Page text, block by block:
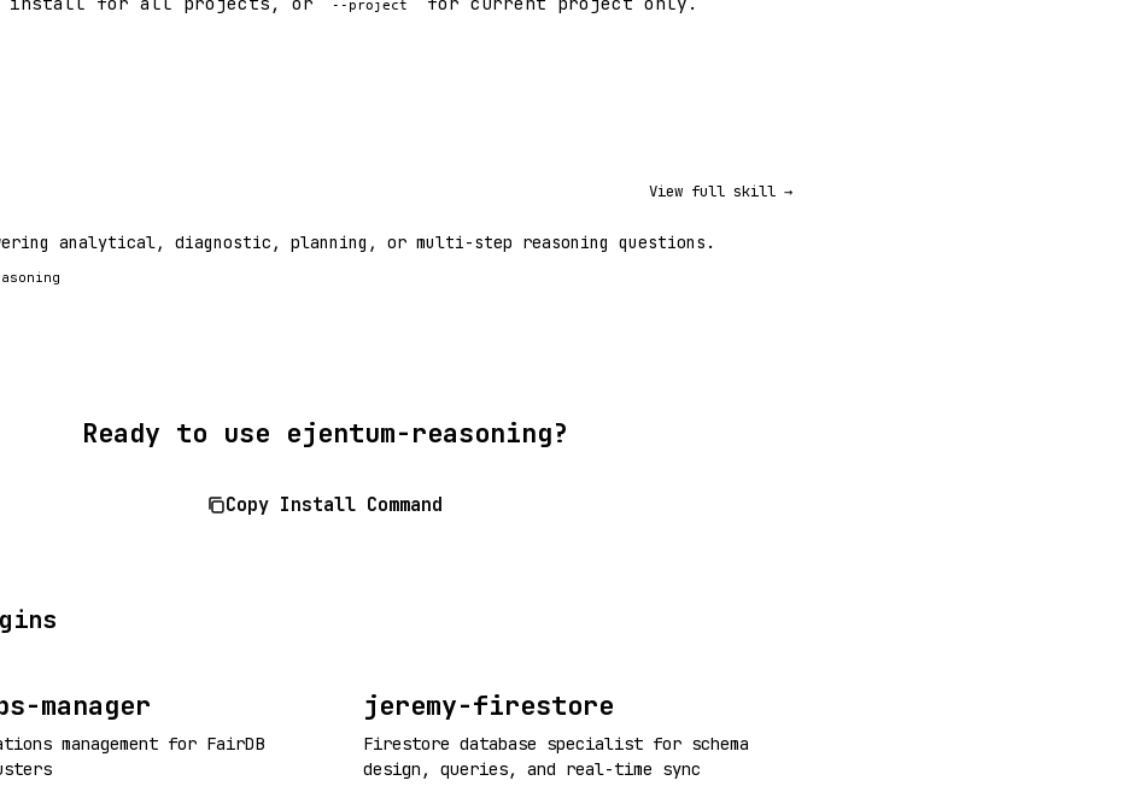
--project
View full skill →
analytical, diagnostic, planning, or multi-step reasoning questions.
Ready to use ejentum-reasoning?
Copy Install Command
manager
management for FairDB
jeremy-firestore
Firestore database specialist for schema
design, queries, and real-time sync